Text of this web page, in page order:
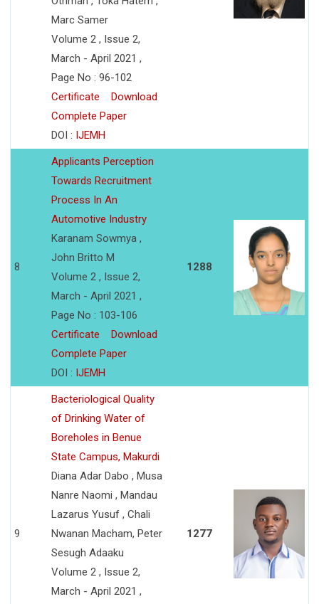
Marc Samer
Volume 2 , Issue 2,
March - April 2021 ,
Page No : 96-102
Certificate
Download
Complete Paper
DOI : IJEMH
8
Applicants Perception
Towards Recruitment
Process In An
Automotive Industry
Karanam Sowmya ,
John Britto M
Volume 2 , Issue 2,
March - April 2021 ,
Page No : 103-106
Certificate
Download
Complete Paper
DOI : IJEMH
1288
9
Bacteriological Quality
of Drinking Water of
Boreholes in Benue
State Campus, Makurdi
Diana Adar Dabo , Musa
Nanre Naomi , Mandau
Lazarus Yusuf , Chali
Nwanan Macham, Peter
Sesugh Adaaku
Volume 2 , Issue 2,
March - April 2021 ,
1277